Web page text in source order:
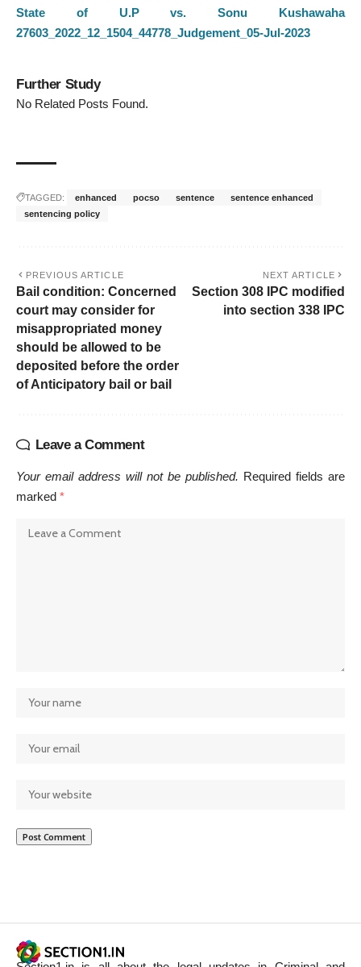
State of U.P vs. Sonu Kushawaha
27603_2022_12_1504_44778_Judgement_05-Jul-2023
Further Study
No Related Posts Found.
TAGGED: enhanced pocso sentence
sentence enhanced
sentencing policy
PREVIOUS ARTICLE
Bail condition: Concerned
court may consider for
misappropriated money
should be allowed to be
deposited before the order
of Anticipatory bail or bail
NEXT ARTICLE
Section 308 IPC modified
into section 338 IPC
Leave a Comment
Your email address will not be published. Required fields are
marked *